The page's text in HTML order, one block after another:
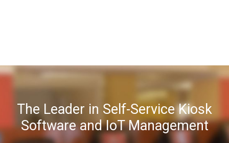
The Leader in Self-Service Kiosk
Software and IoT Management